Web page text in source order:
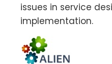
issues in service
implementation.